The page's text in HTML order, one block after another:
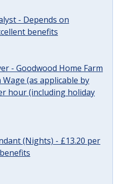
- Depends on
benefits
- Goodwood Home Farm
(as applicable by
hour (including holiday
(Nights) - £13.20 per